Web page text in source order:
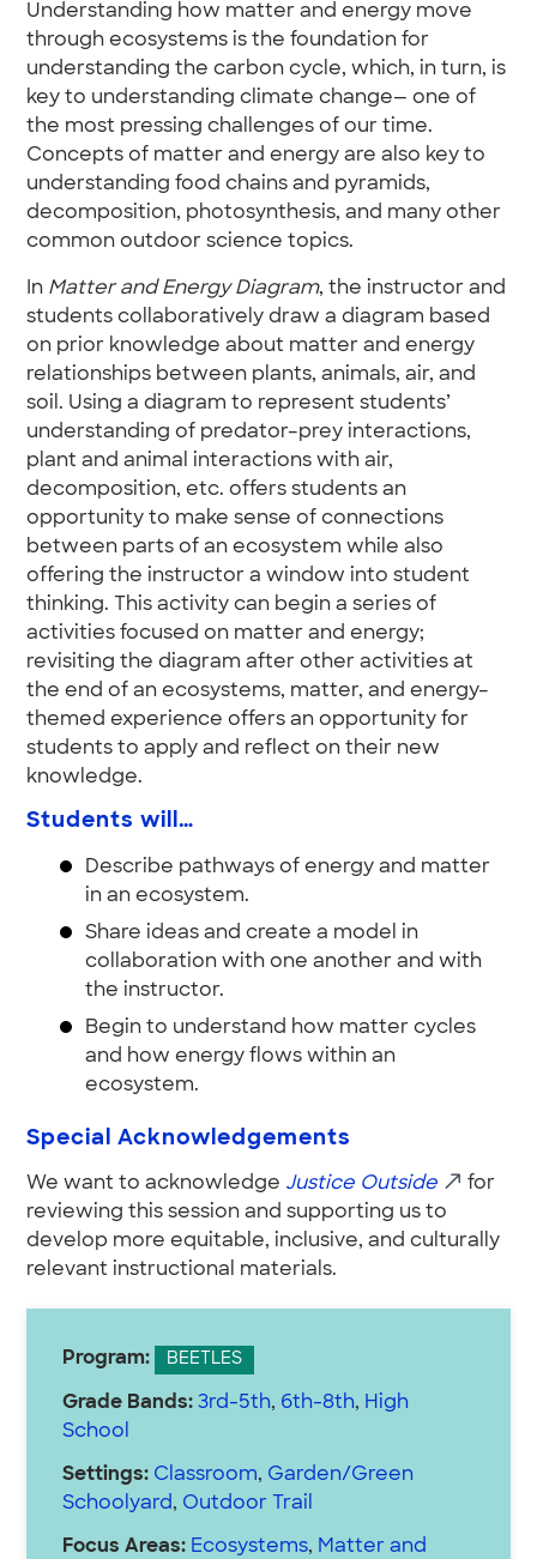
Understanding how matter and energy move
through ecosystems is the foundation for
understanding the carbon cycle, which, in turn, is
key to understanding climate change— one of
the most pressing challenges of our time.
Concepts of matter and energy are also key to
understanding food chains and pyramids,
decomposition, photosynthesis, and many other
common outdoor science topics.
In Matter and Energy Diagram, the instructor and
students collaboratively draw a diagram based
on prior knowledge about matter and energy
relationships between plants, animals, air, and
soil. Using a diagram to represent students’
understanding of predator–prey interactions,
plant and animal interactions with air,
decomposition, etc. offers students an
opportunity to make sense of connections
between parts of an ecosystem while also
offering the instructor a window into student
thinking. This activity can begin a series of
activities focused on matter and energy;
revisiting the diagram after other activities at
the end of an ecosystems, matter, and energy–
themed experience offers an opportunity for
students to apply and reflect on their new
knowledge.
Students will…
Describe pathways of energy and matter
in an ecosystem.
Share ideas and create a model in
collaboration with one another and with
the instructor.
Begin to understand how matter cycles
and how energy flows within an
ecosystem.
Special Acknowledgements
We want to acknowledge Justice Outside
for
reviewing this session and supporting us to
develop more equitable, inclusive, and culturally
relevant instructional materials.
Program: BEETLES
Grade Bands: 3rd-5th, 6th-8th, High
School
Settings: Classroom, Garden/Green
Schoolyard, Outdoor Trail
Focus Areas: Ecosystems, Matter and